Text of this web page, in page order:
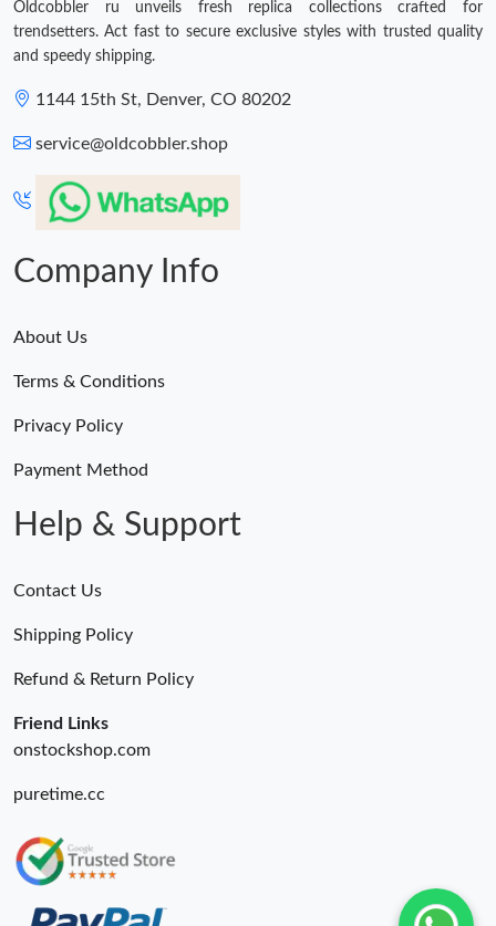
Oldcobbler ru unveils fresh replica collections crafted for
trendsetters. Act fast to secure exclusive styles with trusted quality
and speedy shipping.
1144 15th St, Denver, CO 80202
service@oldcobbler.shop
Company Info
About Us
Terms & Conditions
Privacy Policy
Payment Method
Help & Support
Contact Us
Shipping Policy
Refund & Return Policy
Friend Links
onstockshop.com
puretime.cc